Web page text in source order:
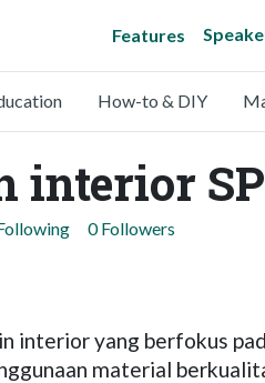
Features
How-to & DIY
interior
0 Followers
interior yang berfokus
material